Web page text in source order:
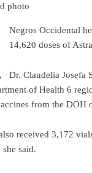
photo
Negros Occidental
14,620 doses of
Dr. Claudelia Josefa
of Health 6
from the
received 3,172
said.